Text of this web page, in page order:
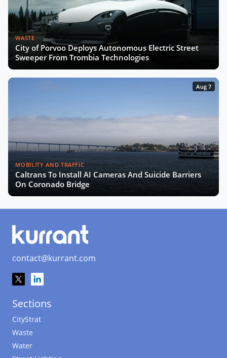
WASTE
City of Porvoo Deploys Autonomous Electric Street
Sweeper From Trombia Technologies
Aug 7
MOBILITY AND TRAFFIC
Caltrans To Install AI Cameras And Suicide Barriers
On Coronado Bridge
contact@kurrant.com
Sections
CityStrat
Waste
Water